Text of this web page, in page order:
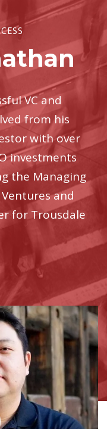
VC and
from his
with over
investments
the Managing
and
for Trousdale